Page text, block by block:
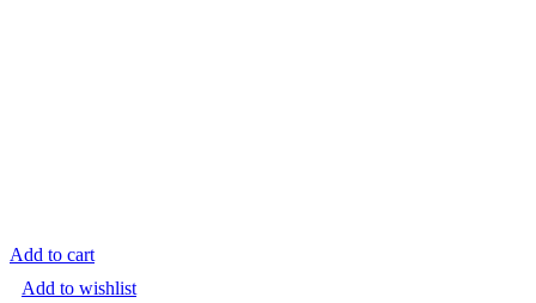
Add to cart
Add to wishlist